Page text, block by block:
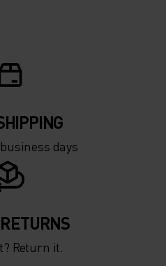
-5°
-15°
days
Return it.